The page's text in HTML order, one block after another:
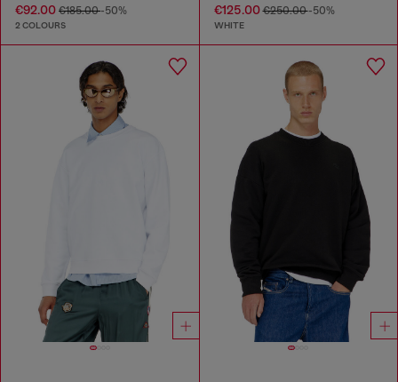
€92.00 €185.00-50%
2 COLOURS
€125.00€250.00-50%
WHITE